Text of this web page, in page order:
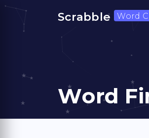
Scrabble Word
Word